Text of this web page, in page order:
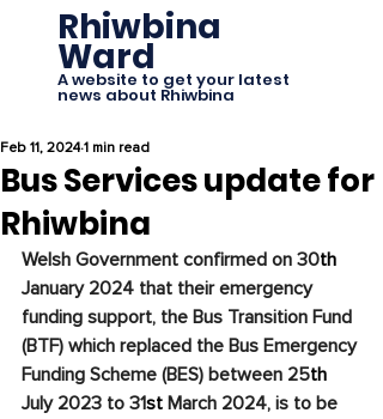
Rhiwbina
Ward
A website to get your latest
news about Rhiwbina
Bus Services update for
Rhiwbina
Feb 11, 2024 1 min read
Welsh Government confirmed on 30th
January 2024 that their emergency
funding support, the Bus Transition Fund
(BTF) which replaced the Bus Emergency
Funding Scheme (BES) between 25th
July 2023 to 31st March 2024, is to be